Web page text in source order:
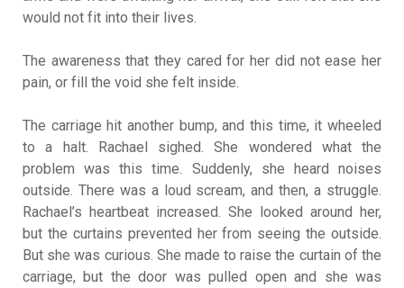
would not fit into their lives.
The awareness that they cared for her did not ease her
pain, or fill the void she felt inside.
The carriage hit another bump, and this time, it wheeled
to a halt. Rachael sighed. She wondered what the
problem was this time. Suddenly, she heard noises
outside. There was a loud scream, and then, a struggle.
Rachael’s heartbeat increased. She looked around her,
but the curtains prevented her from seeing the outside.
But she was curious. She made to raise the curtain of the
carriage, but the door was pulled open and she was